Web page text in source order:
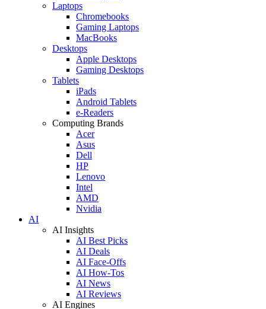
Laptops
Chromebooks
Gaming Laptops
MacBooks
Desktops
Apple Desktops
Gaming Desktops
Tablets
iPads
Android Tablets
e-Readers
Computing Brands
Acer
Asus
Dell
HP
Lenovo
Intel
AMD
Nvidia
AI
AI Insights
AI Best Picks
AI Deals
AI Face-Offs
AI How-Tos
AI News
AI Reviews
AI Engines